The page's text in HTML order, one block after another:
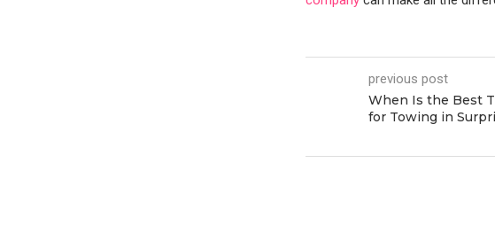
previous post
When Is the Best
for Towing in